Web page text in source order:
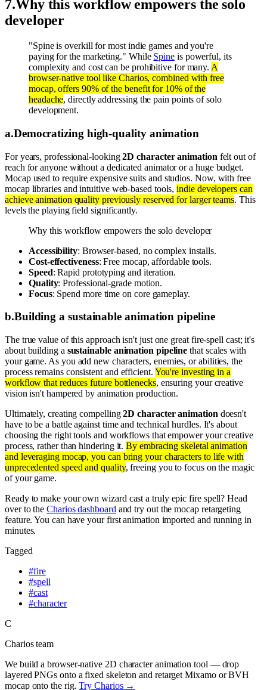
7.Why this workflow empowers the solo
developer
"Spine is overkill for most indie games and you're
paying for the marketing." While Spineis powerful, its
complexity and cost can be prohibitive for many. A
browser-native tool like Charios, combined with free
mocap, offers 90% of the benefit for 10% of the
headache, directly addressing the pain points of solo
development.
a.Democratizing high-quality animation
For years, professional-looking2D character animation felt out of
reach for anyone without a dedicated animator or a huge budget.
Mocap used to require expensive suits and studios. Now, with free
mocap libraries and intuitive web-based tools,indie developers can
achieve animation quality previously reserved for larger teams. This
levels the playing field significantly.
Why this workflow empowers the solo developer
Accessibility: Browser-based, no complex installs.
Cost-effectiveness: Free mocap, affordable tools.
Speed: Rapid prototyping and iteration.
Quality: Professional-grade motion.
Focus: Spend more time on core gameplay.
b.Building a sustainable animation pipeline
The true value of this approach isn't just one great fire-spell cast; it's
about building a sustainable animation pipeline that scales with
your game. As you add new characters, enemies, or abilities, the
process remains consistent and efficient. You're investing in a
workflow that reduces future bottlenecks, ensuring your creative
vision isn't hampered by animation production.
Ultimately, creating compelling2D character animation doesn't
have to be a battle against time and technical hurdles. It's about
choosing the right tools and workflows that empower your creative
process, rather than hindering it.By embracing skeletal animation
and leveraging mocap, you can bring your characters to life with
unprecedented speed and quality, freeing you to focus on the magic
of your game.
Ready to make your own wizard cast a truly epic fire spell? Head
over to theCharios dashboard and try out the mocap retargeting
feature. You can have your first animation imported and running in
minutes.
Tagged
#fire
#spell
#cast
#character
C
Charios team
We build a browser-native 2D character animation tool — drop
layered PNGs onto a fixed skeleton and retarget Mixamo or BVH
mocap onto the rig. Try Charios →